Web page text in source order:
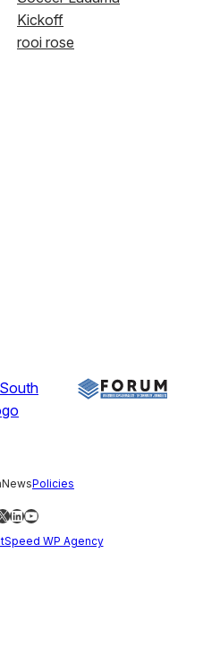
Kickoff
rooi rose
Policies
LinkedIn
YouTube
WP Agency